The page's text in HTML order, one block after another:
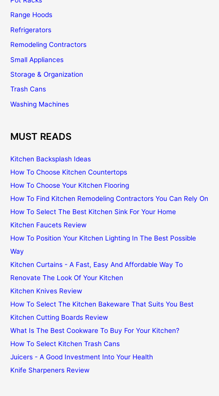
Range Hoods
Refrigerators
Remodeling Contractors
Small Appliances
Storage & Organization
Trash Cans
Washing Machines
MUST READS
Kitchen Backsplash Ideas
How To Choose Kitchen Countertops
How To Choose Your Kitchen Flooring
How To Find Kitchen Remodeling Contractors You Can Rely On
How To Select The Best Kitchen Sink For Your Home
Kitchen Faucets Review
How To Position Your Kitchen Lighting In The Best Possible
Way
Kitchen Curtains - A Fast, Easy And Affordable Way To
Renovate The Look Of Your Kitchen
Kitchen Knives Review
How To Select The Kitchen Bakeware That Suits You Best
Kitchen Cutting Boards Review
What Is The Best Cookware To Buy For Your Kitchen?
How To Select Kitchen Trash Cans
Juicers - A Good Investment Into Your Health
Knife Sharpeners Review